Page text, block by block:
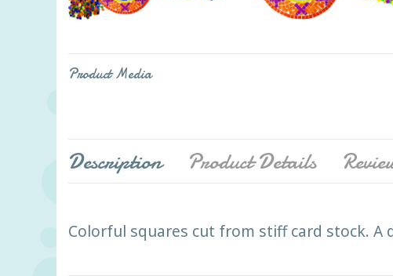
Product Media
Description Product Details
Colorful squares cut from stiff card stock. A